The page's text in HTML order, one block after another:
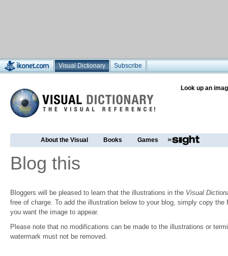
Visual Dictionary Subscribe
Look up an
About the Visual Books Games
Blog this
Bloggers will be pleased to learn that the illustrations in the Visual
free of charge. To add the illustration below to your blog, simply copy the
you want the image to appear.
Please note that no modifications can be made to the illustrations or
watermark must not be removed.